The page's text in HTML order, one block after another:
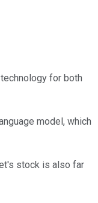
for both
model, which
stock is also far